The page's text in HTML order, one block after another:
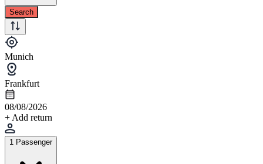
Search
Munich
Frankfurt
08/08/2026
+ Add return
1 Passenger